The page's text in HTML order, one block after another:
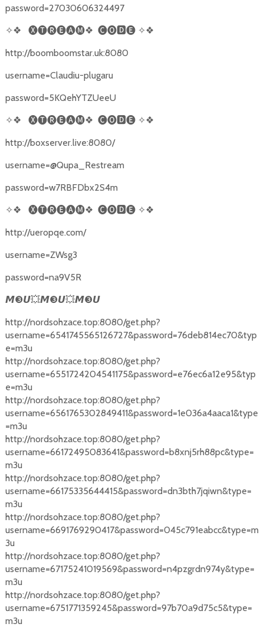
password=27030606324497
✧❖
🅧🅣🅡🅔🅐🅜❖ 🅒🅞🅳🅔 ✧❖
http://boomboomstar.uk:8080
username=Claudiu-plugaru
password=5KQehYTZUeeU
✧❖
🅧🅣🅡🅔🅐🅜❖ 🅒🅞🅳🅔 ✧❖
http://boxserver.live:8080/
username=@Qupa_Restream
password=w7RBFDbx2S4m
✧❖
🅧🅣🅡🅔🅐🅜❖ 🅒🅞🅳🅔 ✧❖
http://ueropqe.com/
username=ZWsg3
password=na9V5R
𝙈❸𝙐💥𝙈❸𝙐💥𝙈❸𝙐
http://nordsohzace.top:8080/get.php?
username=6541745565126727&password=76deb814ec70&typ
e=m3u
http://nordsohzace.top:8080/get.php?
username=6551724204541175&password=e76ec6a12e95&typ
e=m3u
http://nordsohzace.top:8080/get.php?
username=6561765302849411&password=1e036a4aaca1&type
=m3u
http://nordsohzace.top:8080/get.php?
username=66172495083641&password=b8xnj5rh88pc&type=
m3u
http://nordsohzace.top:8080/get.php?
username=66175335644415&password=dn3bth7jqiwn&type=
m3u
http://nordsohzace.top:8080/get.php?
username=6691769290417&password=045c791eabcc&type=m
3u
http://nordsohzace.top:8080/get.php?
username=67175241019569&password=n4pzgrdn974y&type=
m3u
http://nordsohzace.top:8080/get.php?
username=6751771359245&password=97b70a9d75c5&type=
m3u